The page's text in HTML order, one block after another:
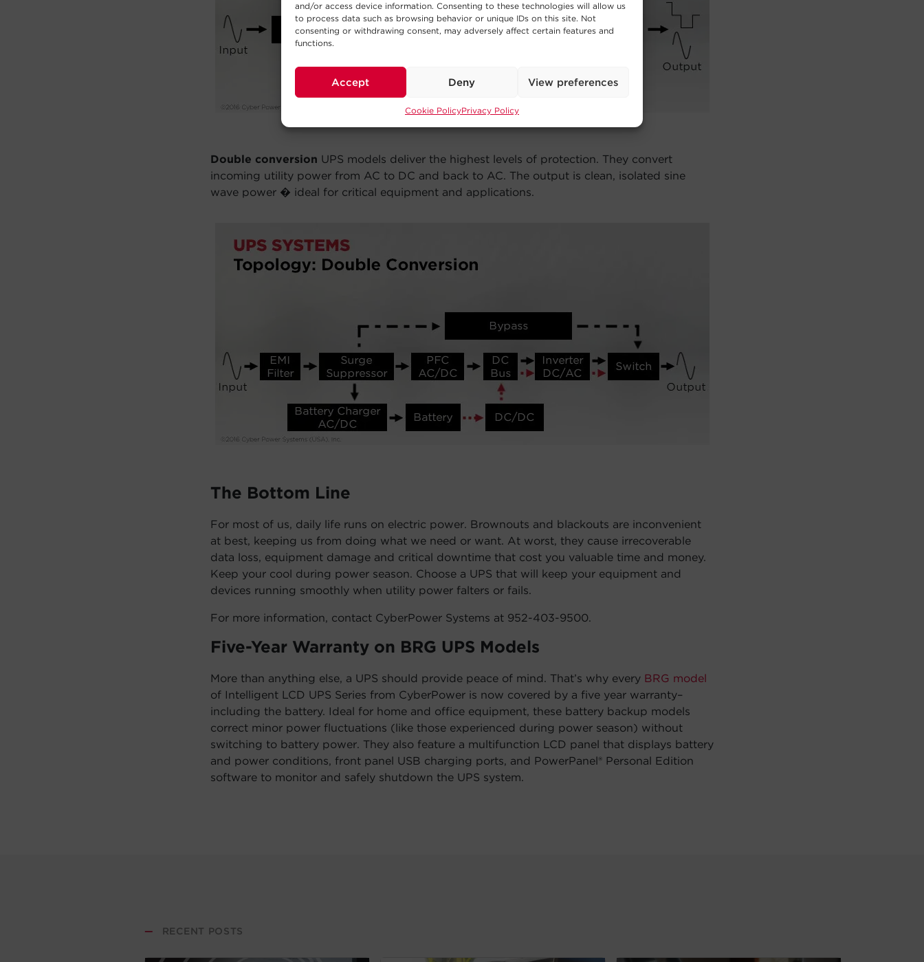
and/or access device information. Consenting to these technologies will allow us
to process data such as browsing behavior or unique IDs on this site. Not
consenting or withdrawing consent, may adversely affect certain features and
functions.
Accept Deny View preferences
Cookie PolicyPrivacy Policy
Double conversion UPS models deliver the highest levels of protection. They convert
incoming utility power from AC to DC and back to AC. The output is clean, isolated sine
wave power � ideal for critical equipment and applications.
The Bottom Line
For most of us, daily life runs on electric power. Brownouts and blackouts are inconvenient
at best, keeping us from doing what we need or want. At worst, they cause irrecoverable
data loss, equipment damage and critical downtime that cost you valuable time and money.
Keep your cool during power season. Choose a UPS that will keep your equipment and
devices running smoothly when utility power falters or fails.
For more information, contact CyberPower Systems at 952-403-9500.
Five-Year Warranty on BRG UPS Models
More than anything else, a UPS should provide peace of mind. That’s why every BRG model
of Intelligent LCD UPS Series from CyberPower is now covered by a five year warranty–
including the battery. Ideal for home and office equipment, these battery backup models
correct minor power fluctuations (like those experienced during power season) without
switching to battery power. They also feature a multifunction LCD panel that displays battery
and power conditions, front panel USB charging ports, and PowerPanel® Personal Edition
software to monitor and safely shutdown the UPS system.
— RECENT POSTS